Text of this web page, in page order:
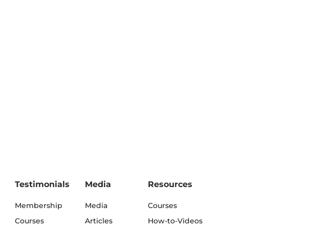
Testimonials
Membership
Courses
Media
Media
Articles
Resources
Courses
How-to-Videos